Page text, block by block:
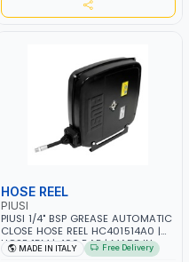
HOSE REEL
PIUSI
PIUSI 1/4" BSP GREASE AUTOMATIC
CLOSE HOSE REEL HC401514A0 |
HOSE 15M | 400 BAR | MADE IN
ITALY
MADE IN ITALY Free Delivery